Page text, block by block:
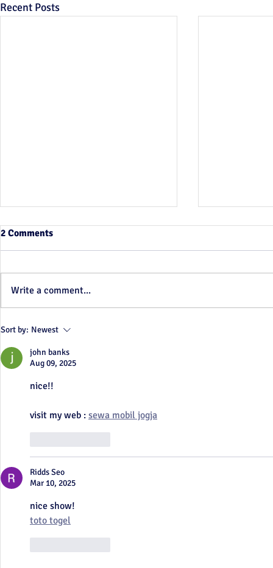
Recent Posts
When one door closes...
2 Comments
Write a comment...
Sort by: Newest
john banks
Aug 09, 2025
nice!!
visit my web : sewa mobil jogja
Ridds Seo
Mar 10, 2025
nice show!
toto togel